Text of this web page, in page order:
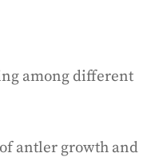
among different
antler growth and